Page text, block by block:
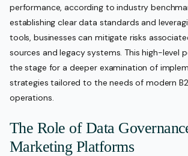
performance, according to industry
establishing clear data standards and
tools, businesses can mitigate risks
sources and legacy systems. This high-level
the stage for a deeper examination of
strategies tailored to the needs of modern
operations.
The Role of Data
Marketing Platforms